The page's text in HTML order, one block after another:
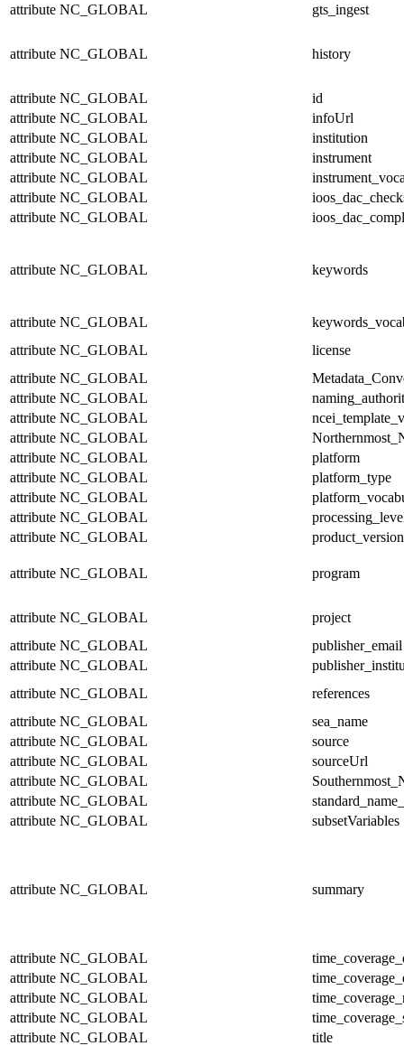
attribute NC_GLOBAL gts_ingest
attribute NC_GLOBAL history
attribute NC_GLOBAL
id
attribute NC_GLOBAL
infoUrl
attribute NC_GLOBAL
institution
attribute NC_GLOBAL
instrument
attribute NC_GLOBAL
attribute NC_GLOBAL
attribute NC_GLOBAL
attribute NC_GLOBAL keywords
attribute NC_GLOBAL
attribute NC_GLOBAL
license
attribute NC_GLOBAL
attribute NC_GLOBAL
attribute NC_GLOBAL
attribute NC_GLOBAL
attribute NC_GLOBAL
platform
attribute NC_GLOBAL
platform_type
attribute NC_GLOBAL
attribute NC_GLOBAL
attribute NC_GLOBAL product_version
attribute NC_GLOBAL program
attribute NC_GLOBAL
project
attribute NC_GLOBAL
publisher_email
attribute NC_GLOBAL
attribute NC_GLOBAL
references
attribute NC_GLOBAL
sea_name
attribute NC_GLOBAL
source
attribute NC_GLOBAL
sourceUrl
attribute NC_GLOBAL
attribute NC_GLOBAL
attribute NC_GLOBAL subsetVariables
attribute NC_GLOBAL summary
attribute NC_GLOBAL
attribute NC_GLOBAL
attribute NC_GLOBAL
attribute NC_GLOBAL
attribute NC_GLOBAL
title